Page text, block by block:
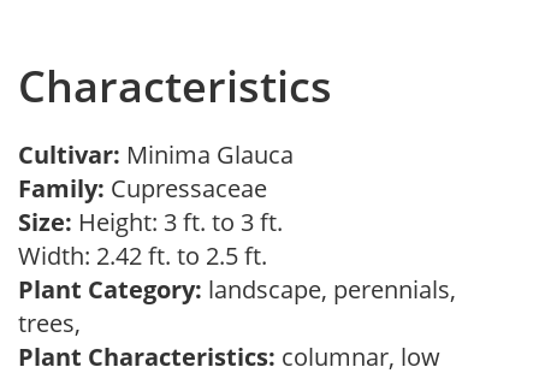
Characteristics
Cultivar: Minima Glauca
Family: Cupressaceae
Size: Height: 3 ft. to 3 ft.
Width: 2.42 ft. to 2.5 ft.
Plant Category: landscape, perennials,
trees,
Plant Characteristics: columnar, low